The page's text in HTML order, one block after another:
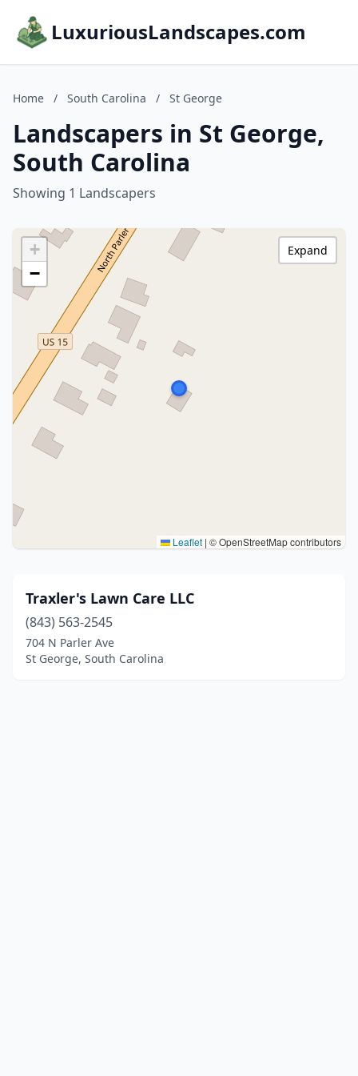
LuxuriousLandscapes.com
Home / South Carolina / St George
Landscapers in St George,
South Carolina
Showing 1 Landscapers
+
−
Leaflet | © OpenStreetMap contributors
Expand
Traxler's Lawn Care LLC
(843) 563-2545
704 N Parler Ave
St George, South Carolina